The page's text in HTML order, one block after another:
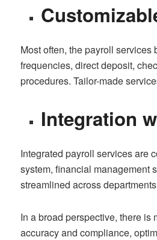
Most often, the payroll
frequencies, direct deposit,
procedures. Tailor-made
Integration
Integrated payroll services are
system, financial management
streamlined across
In a broad perspective, there
accuracy and compliance,